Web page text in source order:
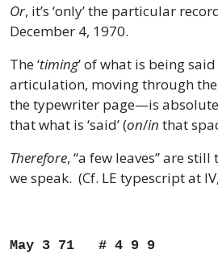
Or, it’s ‘only’ the particular
December 4, 1970.
The ‘timing’ of what is being
articulation, moving through
the typewriter page—is
that what is ‘said’ (on/in that
Therefore, “a few leaves” are
we speak. (Cf. LE typescript at
May 3 71 # 4 9 9